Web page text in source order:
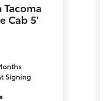
Tacoma
Cab 5'
Signing